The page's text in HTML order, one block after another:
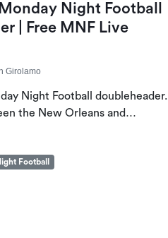
Night Football
| Free MNF Live
Girolamo
Night Football doubleheader.
the New Orleans and…
Football